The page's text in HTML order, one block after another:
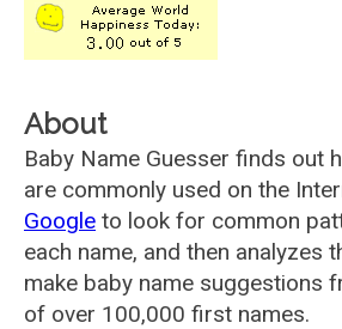
About
Baby Name Guesser finds out
are commonly used on the
Google to look for common
each name, and then analyzes
make baby name suggestions
of over 100,000 first names.